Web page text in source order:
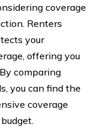
coverage
Renters
your
offering you
comparing
you can find the
coverage